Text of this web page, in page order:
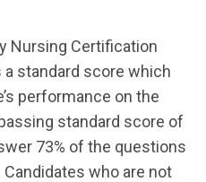
Nursing Certification
standard score which
performance on the
standard score of
73% of the questions
who are not